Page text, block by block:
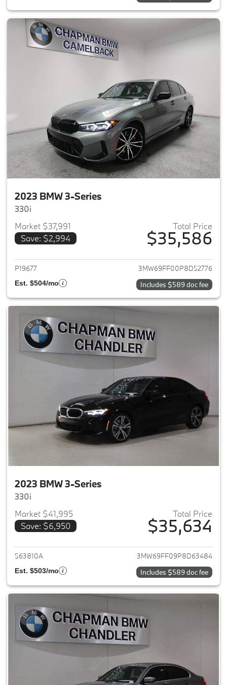
2023 BMW 3-Series
330i
Market $37,991
Save: $2,994
Total Price
$35,586
View details for 2023 BMW 3-
P19677 3MW69FF00P8D52776
Est. $504/mo Includes $589 doc fee
2023 BMW 3-Series
330i
Market $41,995
Save: $6,950
Total Price
$35,634
View details for 2023 BMW 3-
563810A 3MW69FF09P8D63484
Est. $503/mo Includes $589 doc fee